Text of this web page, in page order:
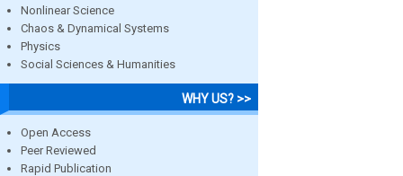
Nonlinear Science
Chaos & Dynamical Systems
Physics
Social Sciences & Humanities
WHY US? >>
Open Access
Peer Reviewed
Rapid Publication